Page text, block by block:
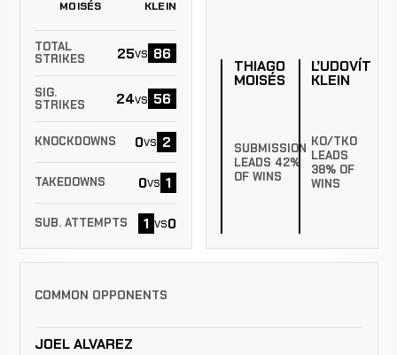
MOISÉS
KLEIN
TOTAL
STRIKES
25vs 86
SIG.
STRIKES
24vs 56
KNOCKDOWNS 0vs 2
TAKEDOWNS 0vs 1
SUB. ATTEMPTS 1 vs0
THIAGO
MOISÉS
SUBMISSION
LEADS 42%
OF WINS
ĽUDOVÍT
KLEIN
KO/TKO
LEADS
38% OF
WINS
COMMON OPPONENTS
JOEL ALVAREZ